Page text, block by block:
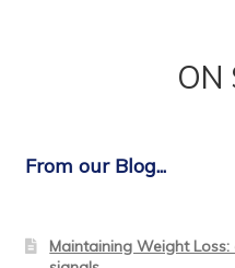
ON
From our Blog...
Maintaining Weight